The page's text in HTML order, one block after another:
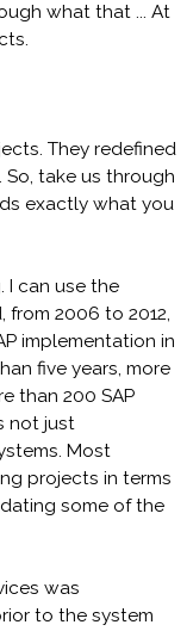
what that ... At
They redefined
take us through
exactly what you
I can use the
from 2006 to 2012,
implementation in
five years, more
than 200 SAP
not just
Most
projects in terms
some of the
was
to the system